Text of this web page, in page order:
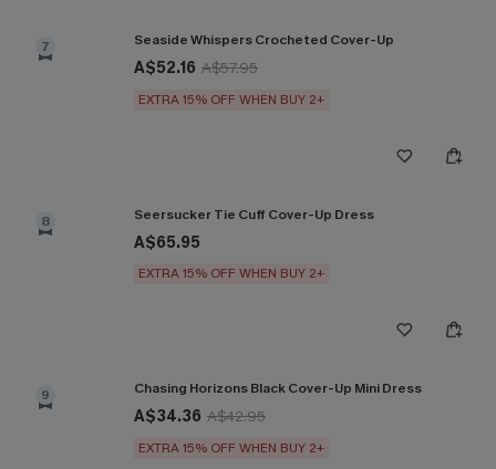
7 Seaside Whispers Crocheted Cover-Up
A$52.16 A$57.95
EXTRA 15% OFF WHEN BUY 2+
8 Seersucker Tie Cuff Cover-Up Dress
A$65.95
EXTRA 15% OFF WHEN BUY 2+
9 Chasing Horizons Black Cover-Up Mini Dress
A$34.36 A$42.95
EXTRA 15% OFF WHEN BUY 2+